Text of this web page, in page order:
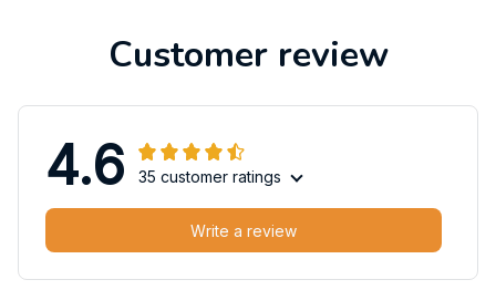
Customer review
4.6 35 customer ratings
Write a review